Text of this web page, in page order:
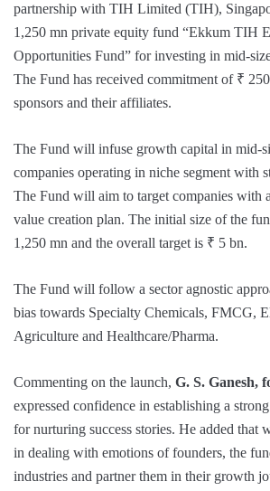
partnership with TIH Limited (TIH),
1,250 mn private equity fund “Ekkum TIH
Opportunities Fund” for investing in mid-
The Fund has received commitment of ₹
sponsors and their affiliates.
The Fund will infuse growth capital in mid-
companies operating in niche segment with
The Fund will aim to target companies with
value creation plan. The initial size of the
1,250 mn and the overall target is ₹ 5 bn.
The Fund will follow a sector agnostic
bias towards Specialty Chemicals, FMCG,
Agriculture and Healthcare/Pharma.
Commenting on the launch, G. S. Ganesh,
expressed confidence in establishing a
for nurturing success stories. He added that
in dealing with emotions of founders, the
industries and partner them in their growth